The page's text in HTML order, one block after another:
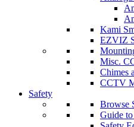
Kami
EZVIZ
Misc.
Chimes
CCTV
Safety
Browse
Guide